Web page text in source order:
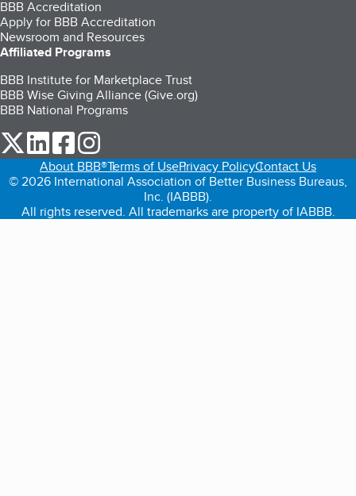
BBB Accreditation
Apply for BBB Accreditation
Newsroom and Resources
Affiliated Programs
BBB Institute for Marketplace Trust
BBB Wise Giving Alliance (Give.org)
BBB National Programs
our Twitter (opens in a new tab)
our LinkedIn (opens in a new tab)
our Facebook (opens in a new tab)
About BBB®Terms of UsePrivacy PolicyContact Us
© 2026 International Association of Better Business Bureaus,
Inc. (IABBB).
All rights reserved. All trademarks are property of IABBB.